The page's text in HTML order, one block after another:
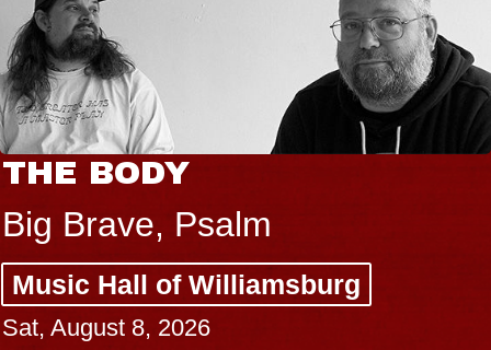
THE BODY
Big Brave, Psalm
Music Hall of Williamsburg
Sat, August 8, 2026